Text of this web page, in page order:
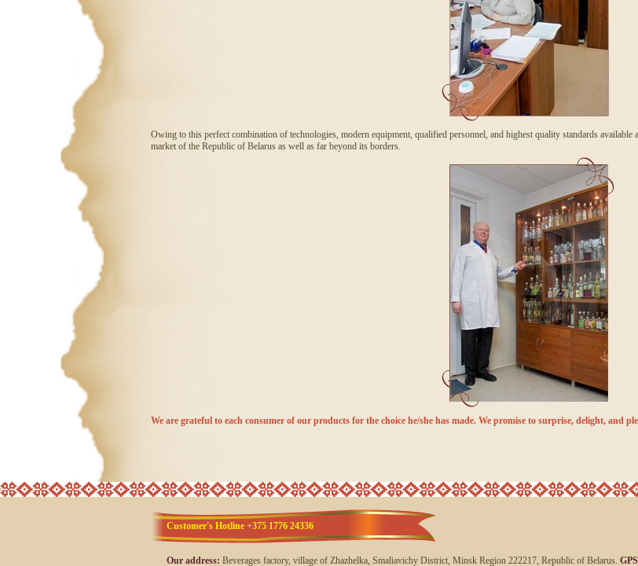
Owing to this perfect combination of technologies, modern equipment, qualified personnel, and highest quality standards
market of the Republic of Belarus as well as far beyond its borders.
We are grateful to each consumer of our products for the choice he/she has made. We promise to surprise, delight, and
Customer's Hotline +375 1776 24336
Our address: Beverages factory, village of Zhazhelka, Smaliavichy District, Minsk Region 222217, Republic of Belarus. GPS